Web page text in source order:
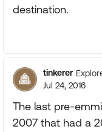
destination.
tinkerer
Jul 24, 2016
The last pre-
2007 that had a